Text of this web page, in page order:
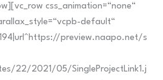
css_animation=“none“
default“
preview.naapo.net/s
22/2021/05/SingleProjectLink1.j